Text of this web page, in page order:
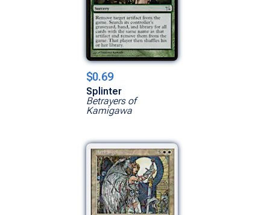
$0.69
Splinter
Betrayers of
Kamigawa